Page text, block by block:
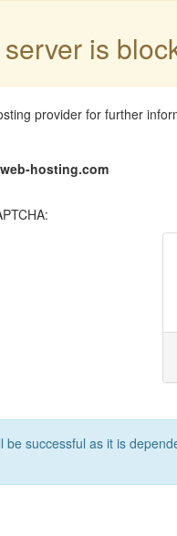
is
provider for further
hosting.com
be successful as it is